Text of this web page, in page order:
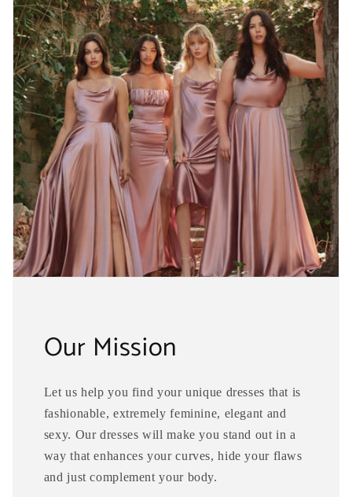
Our Mission
Let us help you find your unique dresses that is
fashionable, extremely feminine, elegant and
sexy. Our dresses will make you stand out in a
way that enhances your curves, hide your flaws
and just complement your body.